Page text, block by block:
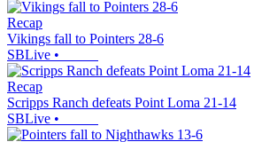
Recap
Vikings fall to Pointers 28-6
SBLive •
Recap
Scripps Ranch defeats Point Loma 21-14
SBLive •